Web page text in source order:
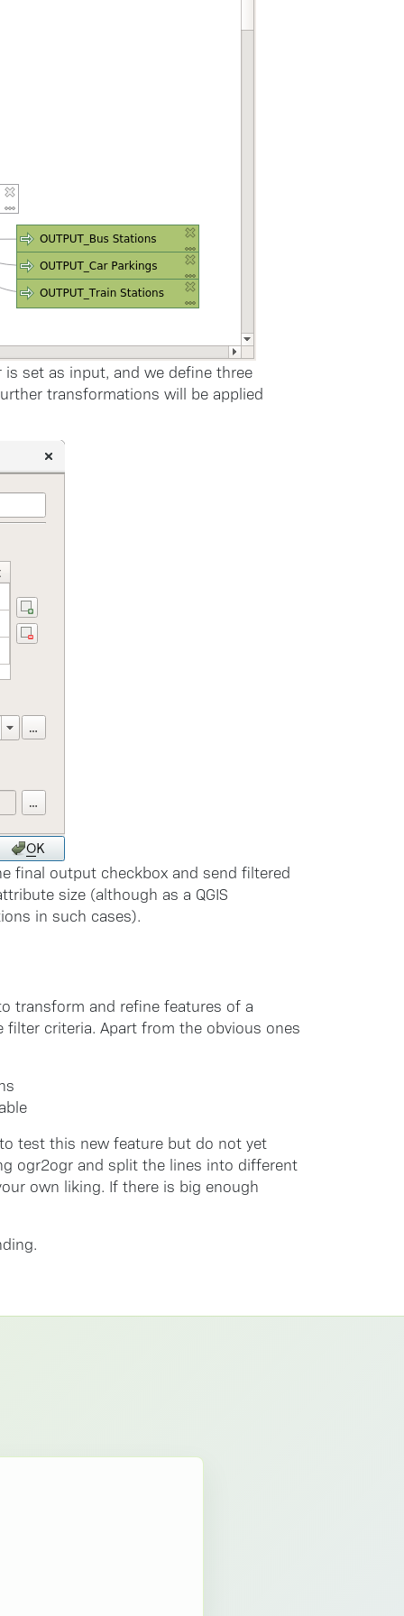
is set as input, and we define three
transformations will be applied
final output checkbox and send filtered
size (although as a QGIS
in such cases).
transform and refine features of a
criteria. Apart from the obvious ones
test this new feature but do not yet
ogr2ogr and split the lines into different
own liking. If there is big enough